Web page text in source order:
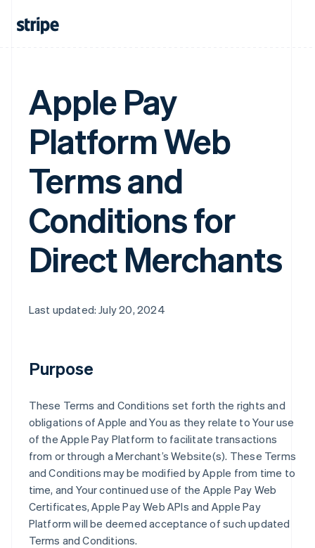
Apple Pay
Platform Web
Terms and
Conditions for
Direct Merchants
Last updated: July 20, 2024
Purpose
These Terms and Conditions set forth the rights and
obligations of Apple and You as they relate to Your use
of the Apple Pay Platform to facilitate transactions
from or through a Merchant’s Website(s). These Terms
and Conditions may be modified by Apple from time to
time, and Your continued use of the Apple Pay Web
Certificates, Apple Pay Web APIs and Apple Pay
Platform will be deemed acceptance of such updated
Terms and Conditions.